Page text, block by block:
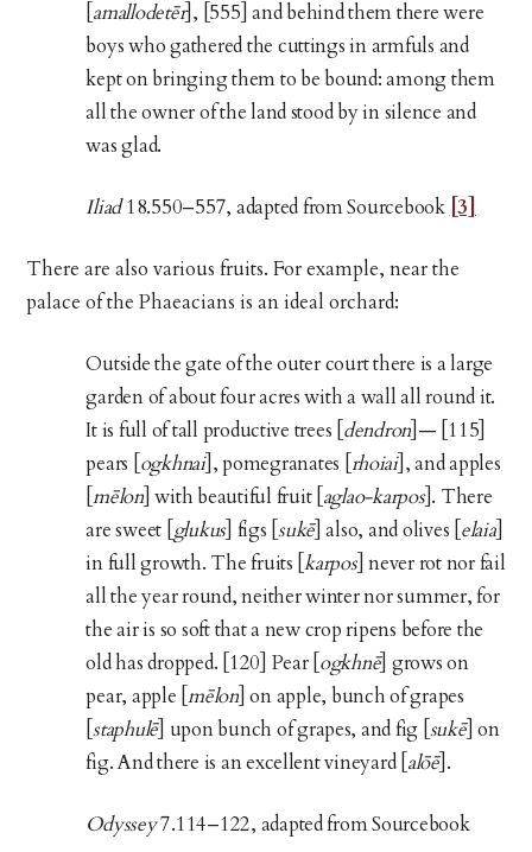
amallodetēr], [555] and behind them there were
boys who gathered the cuttings in armfuls and
kept on bringing them to be bound: among them
all the owner of the land stood by in silence and
was glad.
Iliad18.550–557, adapted from Sourcebook [3]
There are also various fruits. For example, near the
palace of the Phaeacians is an ideal orchard:
Outside the gate of the outer court there is a large
garden of about four acres with a wall all round it.
It is full of tall productive trees [ dendron ]— [115]
pears [ ogkhnai], pomegranates [ rhoiai], and apples
[mēlon] with beautiful fruit [ aglao-karpos]. There
are sweet [ glukus] figs [sukē] also, and olives [ elaia]
in full growth. The fruits [karpos] never rot nor fail
all the year round, neither winter nor summer, for
the air is so soft that a new crop ripens before the
old has dropped. [120] Pear [ ogkhnē] grows on
pear, apple [mēlon] on apple, bunch of grapes
[staphulē] upon bunch of grapes, and fig [ sukē] on
fig. And there is an excellent vineyard [ alōē].
Odyssey7.114–122, adapted from Sourcebook